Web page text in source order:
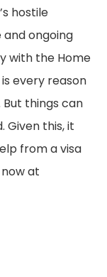
hostile
and ongoing
with the Home
every reason
things can
Given this, it
from a visa
at